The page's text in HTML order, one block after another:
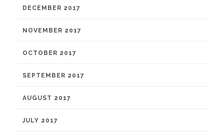
DECEMBER 2017
NOVEMBER 2017
OCTOBER 2017
SEPTEMBER 2017
AUGUST 2017
JULY 2017